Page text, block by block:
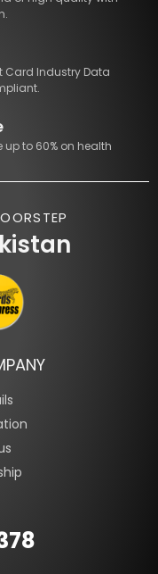
Card Industry Data
to 60% on health